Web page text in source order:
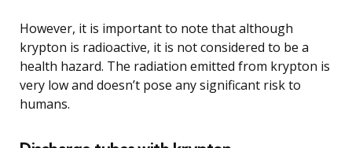
However, it is important to note that although
krypton is radioactive, it is not considered to be a
health hazard. The radiation emitted from krypton is
very low and doesn’t pose any significant risk to
humans.